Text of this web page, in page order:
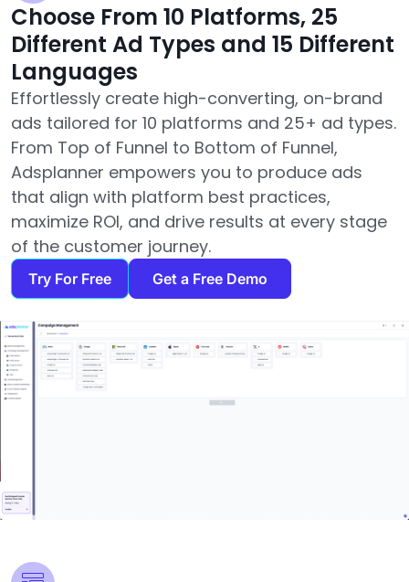
Choose From 10 Platforms, 25
Different Ad Types and 15 Different
Languages
Effortlessly create high-converting, on-brand
ads tailored for 10 platforms and 25+ ad types.
From Top of Funnel to Bottom of Funnel,
Adsplanner empowers you to produce ads
that align with platform best practices,
maximize ROI, and drive results at every stage
of the customer journey.
Try For Free Get a Free Demo